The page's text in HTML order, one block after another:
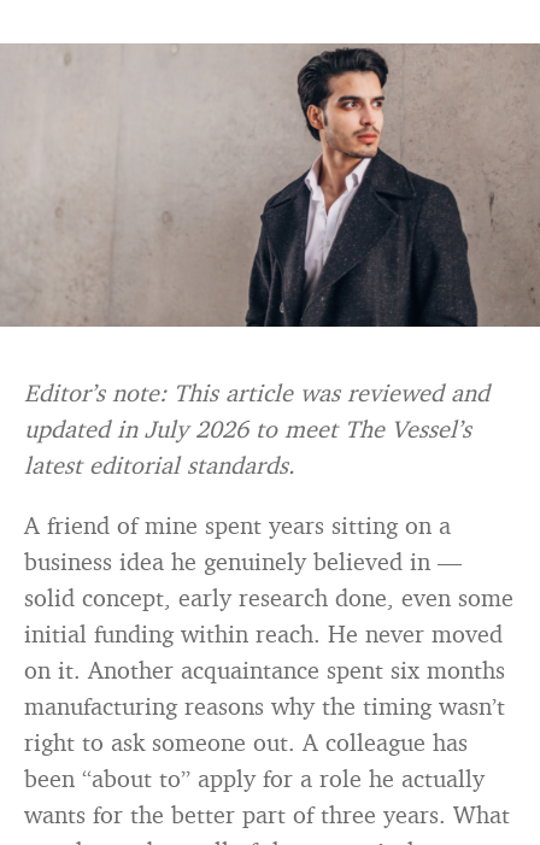
Editor’s note: This article was reviewed and
updated in July 2026 to meet The Vessel’s
latest editorial standards.
A friend of mine spent years sitting on a
business idea he genuinely believed in —
solid concept, early research done, even some
initial funding within reach. He never moved
on it. Another acquaintance spent six months
manufacturing reasons why the timing wasn’t
right to ask someone out. A colleague has
been “about to” apply for a role he actually
wants for the better part of three years. What